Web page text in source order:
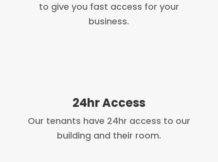
to give you fast access for your
business.
24hr Access
Our tenants have 24hr access to our
building and their room.